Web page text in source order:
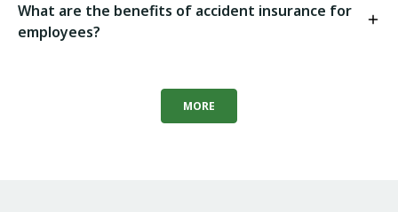
What are the benefits of accident insurance for
employees?
MORE